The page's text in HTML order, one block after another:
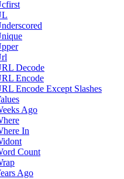
Decode
Encode
Encode Except Slashes
Ago
In
Count
Ago